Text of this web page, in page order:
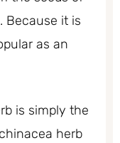
Because it is
as an
is simply the
herb